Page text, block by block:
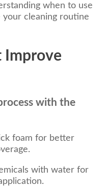
when to use
cleaning routine
Improve
with the
foam for better
with water for